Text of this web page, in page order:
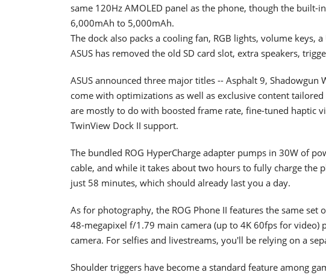
same 120Hz AMOLED panel as the phone, though the built-
6,000mAh to 5,000mAh.
The dock also packs a cooling fan, RGB lights, volume keys,
ASUS has removed the old SD card slot, extra speakers,
ASUS announced three major titles -- Asphalt 9, Shadowgun
come with optimizations as well as exclusive content
are mostly to do with boosted frame rate, fine-tuned haptic
TwinView Dock II support.
The bundled ROG HyperCharge adapter pumps in 30W of
cable, and while it takes about two hours to fully charge the
just 58 minutes, which should already last you a day.
As for photography, the ROG Phone II features the same set
48-megapixel f/1.79 main camera (up to 4K 60fps for video)
camera. For selfies and livestreams, you'll be relying on a
Shoulder triggers have become a standard feature among